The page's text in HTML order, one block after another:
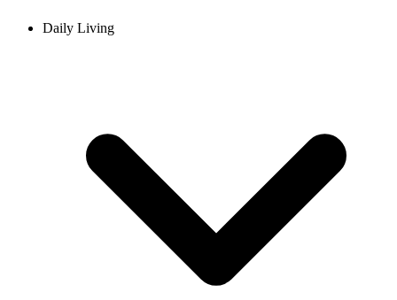
Daily Living